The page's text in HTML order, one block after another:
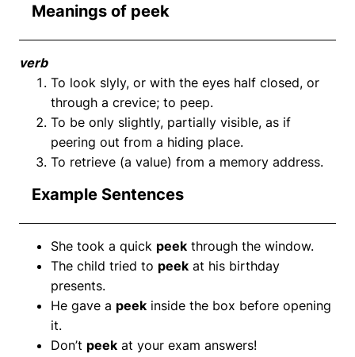
Meanings of peek
verb
To look slyly, or with the eyes half closed, or
through a crevice; to peep.
To be only slightly, partially visible, as if
peering out from a hiding place.
To retrieve (a value) from a memory address.
Example Sentences
She took a quick peek through the window.
The child tried to peek at his birthday
presents.
He gave a peek inside the box before opening
it.
Don’t peek at your exam answers!